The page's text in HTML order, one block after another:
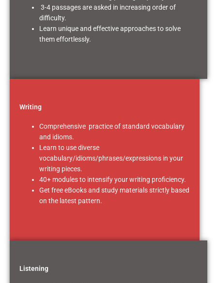
3-4 passages are asked in increasing order of
difficulty.
Learn unique and effective approaches to solve
them effortlessly.
Writing
Comprehensive practice of standard vocabulary
and idioms.
Learn to use diverse
vocabulary/idioms/phrases/expressions in your
writing pieces.
40+ modules to intensify your writing proficiency.
Get free eBooks and study materials strictly based
on the latest pattern.
Listening